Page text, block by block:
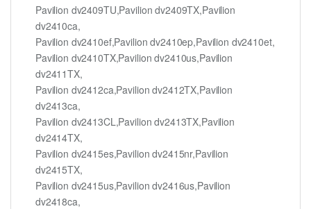
Pavilion dv2409TU,Pavilion dv2409TX,Pavilion
dv2410ca,
Pavilion dv2410ef,Pavilion dv2410ep,Pavilion dv2410et,
Pavilion dv2410TX,Pavilion dv2410us,Pavilion
dv2411TX,
Pavilion dv2412ca,Pavilion dv2412TX,Pavilion
dv2413ca,
Pavilion dv2413CL,Pavilion dv2413TX,Pavilion
dv2414TX,
Pavilion dv2415es,Pavilion dv2415nr,Pavilion
dv2415TX,
Pavilion dv2415us,Pavilion dv2416us,Pavilion
dv2418ca,